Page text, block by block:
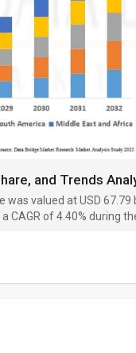
valued at USD
CAGR of 4.40% during